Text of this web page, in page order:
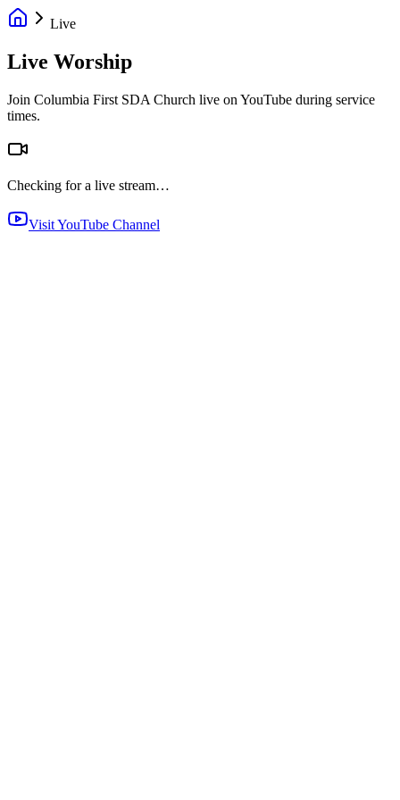
Live
Live Worship
Join Columbia First SDA Church live on YouTube during service
times.
Checking for a live stream…
Visit YouTube Channel